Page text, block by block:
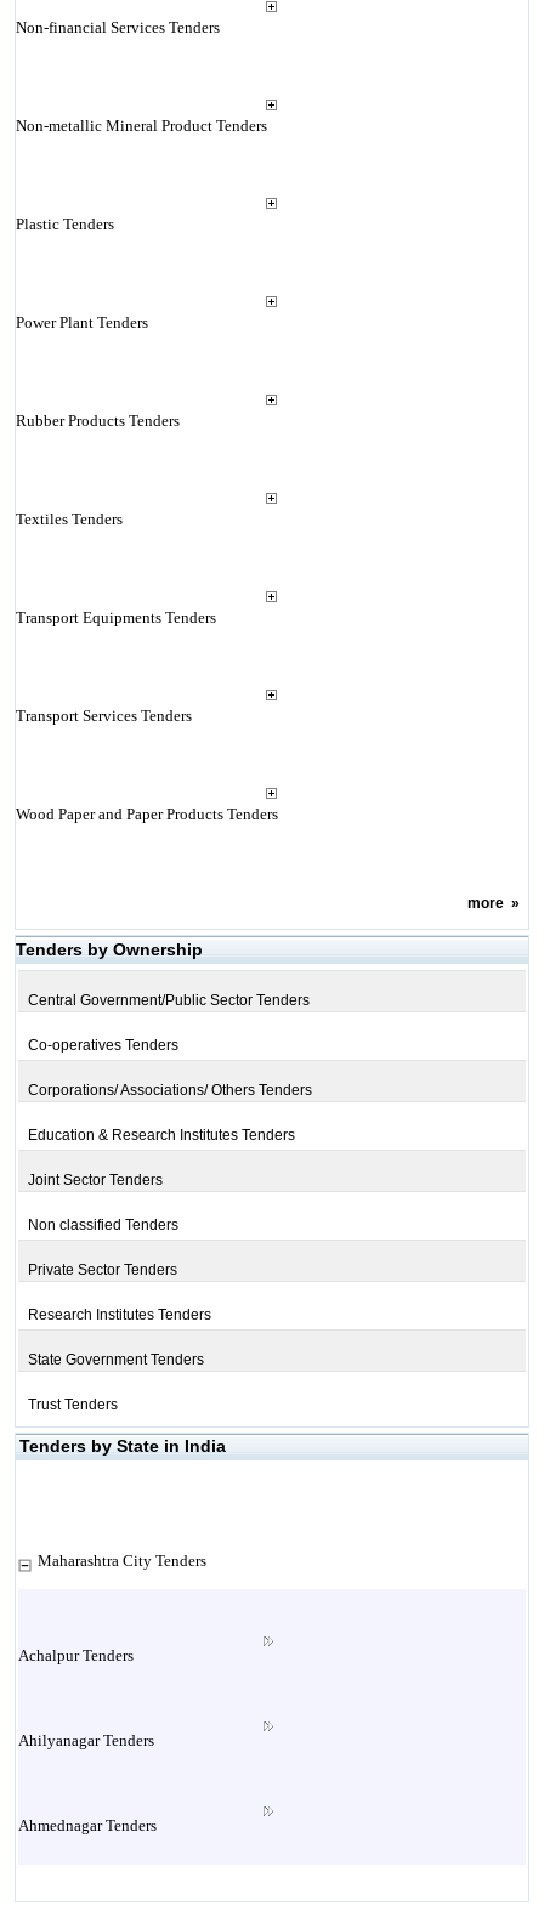
Non-financial Services Tenders
Non-metallic Mineral Product Tenders
Plastic Tenders
Power Plant Tenders
Rubber Products Tenders
Textiles Tenders
Transport Equipments Tenders
Transport Services Tenders
Wood Paper and Paper Products Tenders
more»
Tenders by Ownership
Central Government/Public Sector Tenders
Co-operatives Tenders
Corporations/ Associations/ Others Tenders
Education & Research Institutes Tenders
Joint Sector Tenders
Non classified Tenders
Private Sector Tenders
Research Institutes Tenders
State Government Tenders
Trust Tenders
Tenders by State in India
Maharashtra City Tenders
Achalpur Tenders
Ahilyanagar Tenders
Ahmednagar Tenders